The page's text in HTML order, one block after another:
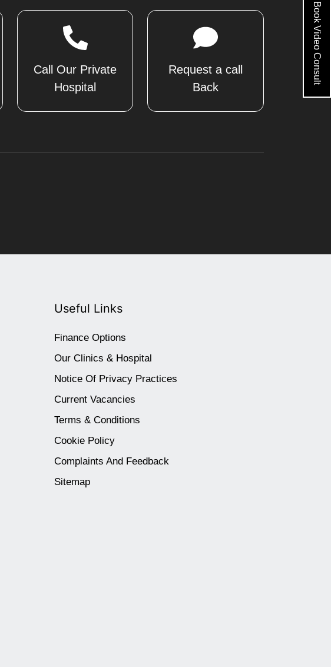
Call Our Private
Hospital
Request a call
Back
Useful Links
Finance Options
Our Clinics & Hospital
Notice Of Privacy Practices
Current Vacancies
Terms & Conditions
Cookie Policy
Complaints And Feedback
Sitemap
Book Video Consult